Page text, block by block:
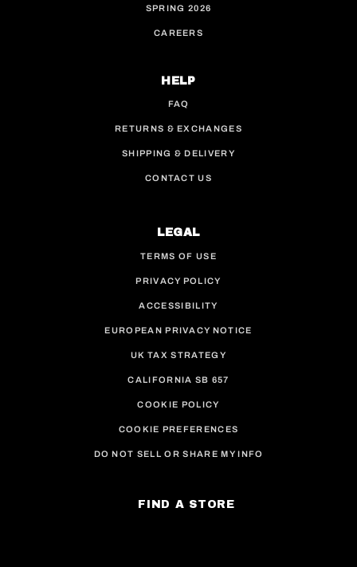
SPRING 2026
CAREERS
HELP
FAQ
RETURNS & EXCHANGES
SHIPPING & DELIVERY
CONTACT US
LEGAL
TERMS OF USE
PRIVACY POLICY
ACCESSIBILITY
EUROPEAN PRIVACY NOTICE
UK TAX STRATEGY
CALIFORNIA SB 657
COOKIE POLICY
COOKIE PREFERENCES
DO NOT SELL OR SHARE MY INFO
FIND A STORE